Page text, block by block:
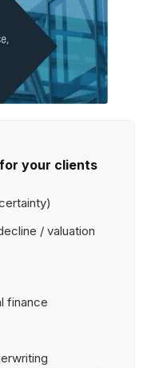
your clients
/ valuation
finance